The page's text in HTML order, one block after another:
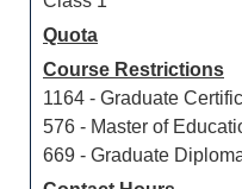
Quota
Course Restrictions
1164 - Graduate
576 - Master of
669 - Graduate